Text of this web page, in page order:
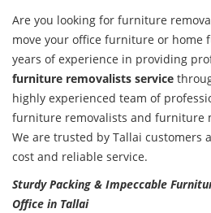
Are you looking for furniture
move your office furniture or home
years of experience in providing
furniture removalists service
highly experienced team of
furniture removalists and furniture
We are trusted by Tallai customers
cost and reliable service.
Sturdy Packing & Impeccable
Office in Tallai